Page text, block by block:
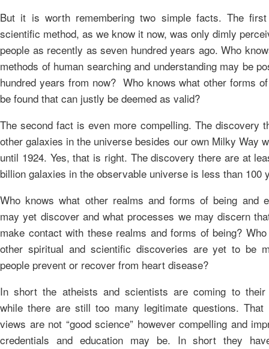
But it is worth remembering two simple facts. The
scientific method, as we know it now, was only dimly
people as recently as seven hundred years ago. Who
methods of human searching and understanding may be
hundred years from now? Who knows what other forms of
be found that can justly be deemed as valid?
The second fact is even more compelling. The discovery
other galaxies in the universe besides our own Milky Way
until 1924. Yes, that is right. The discovery there are at
billion galaxies in the observable universe is less than 100
Who knows what other realms and forms of being and
may yet discover and what processes we may discern
make contact with these realms and forms of being?
other spiritual and scientific discoveries are yet to be
people prevent or recover from heart disease?
In short the atheists and scientists are coming to their
while there are still too many legitimate questions.
views are not “good science” however compelling and
credentials and education may be. In short they